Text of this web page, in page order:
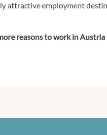
attractive employment
reasons to work in Austria